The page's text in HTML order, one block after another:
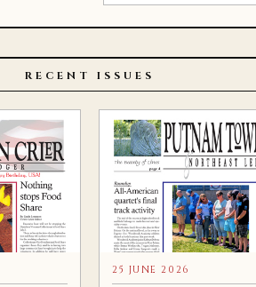
RECENT ISSUES
25 JUNE 2026